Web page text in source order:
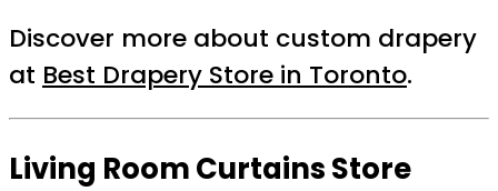
Discover more about custom drapery
at Best Drapery Store in Toronto.
Living Room Curtains Store